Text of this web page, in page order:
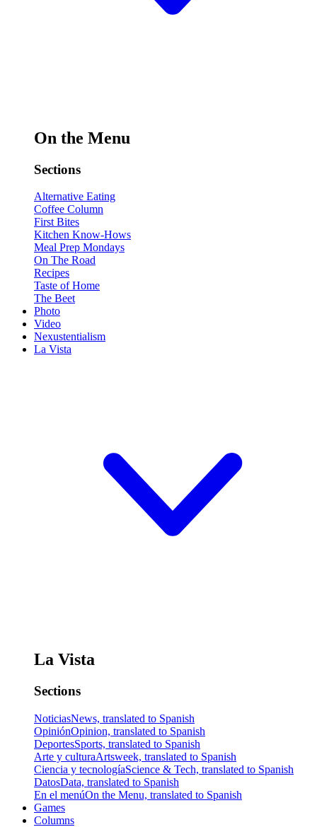
On the Menu
Sections
Alternative Eating
Coffee Column
First Bites
Kitchen Know-Hows
Meal Prep Mondays
On The Road
Recipes
Taste of Home
The Beet
Photo
Video
Nexustentialism
La Vista
La Vista
Sections
NoticiasNews, translated to Spanish
OpiniónOpinion, translated to Spanish
DeportesSports, translated to Spanish
Arte y culturaArtsweek, translated to Spanish
Ciencia y tecnologíaScience & Tech, translated to Spanish
DatosData, translated to Spanish
En el menúOn the Menu, translated to Spanish
Games
Columns